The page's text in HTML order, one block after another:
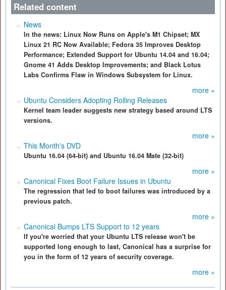
Related content
News
In the news: Linux Now Runs on Apple's M1 Chipset; MX
Linux 21 RC Now Available; Fedora 35 Improves Desktop
Performance; Extended Support for Ubuntu 14.04 and 16.04;
Gnome 41 Adds Desktop Improvements; and Black Lotus
Labs Confirms Flaw in Windows Subsystem for Linux.
more »
Ubuntu Considers Adopting Rolling Releases
Kernel team leader suggests new strategy based around LTS
versions.
more »
This Month's DVD
Ubuntu 16.04 (64-bit) and Ubuntu 16.04 Mate (32-bit)
more »
Canonical Fixes Boot Failure Issues in Ubuntu
The regression that led to boot failures was introduced by a
previous patch.
more »
Canonical Bumps LTS Support to 12 years
If you're worried that your Ubuntu LTS release won't be
supported long enough to last, Canonical has a surprise for
you in the form of 12 years of security coverage.
more »